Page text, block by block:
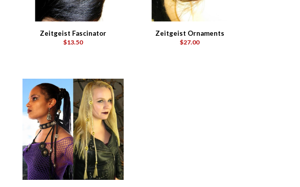
Zeitgeist Fascinator
$13.50
Zeitgeist Ornaments
$27.00